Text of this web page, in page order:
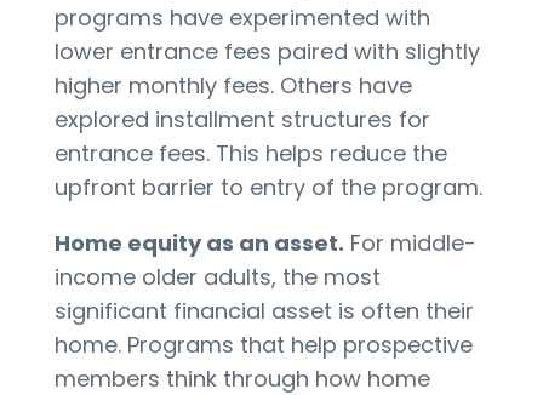
programs have experimented with
lower entrance fees paired with slightly
higher monthly fees. Others have
explored installment structures for
entrance fees. This helps reduce the
upfront barrier to entry of the program.
Home equity as an asset. For middle-
income older adults, the most
significant financial asset is often their
home. Programs that help prospective
members think through how home